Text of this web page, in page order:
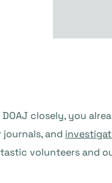
closely, you
and
volunteers and